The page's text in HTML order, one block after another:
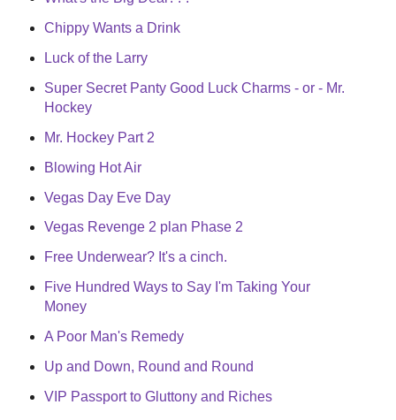
Chippy Wants a Drink
Luck of the Larry
Super Secret Panty Good Luck Charms - or - Mr.
Hockey
Mr. Hockey Part 2
Blowing Hot Air
Vegas Day Eve Day
Vegas Revenge 2 plan Phase 2
Free Underwear? It's a cinch.
Five Hundred Ways to Say I'm Taking Your
Money
A Poor Man's Remedy
Up and Down, Round and Round
VIP Passport to Gluttony and Riches